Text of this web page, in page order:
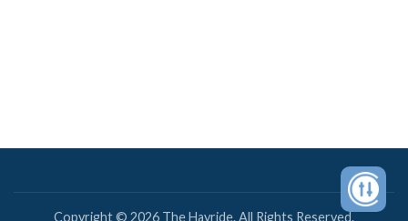
Copyright © 2026 The Hayride. All Rights Reserved.